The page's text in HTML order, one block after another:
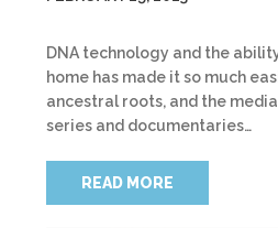
DNA technology and the
home has made it so much
ancestral roots, and the
series and documentaries…
READ MORE